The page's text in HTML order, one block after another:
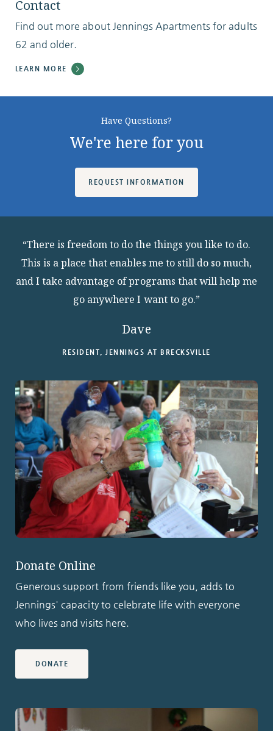
Contact
Find out more about Jennings Apartments for adults
62 and older.
LEARN MORE
Have Questions?
We're here for you
REQUEST INFORMATION
“There is freedom to do the things you like to do.
This is a place that enables me to still do so much,
and I take advantage of programs that will help me
go anywhere I want to go.”
Dave
RESIDENT, JENNINGS AT BRECKSVILLE
Donate Online
Generous support from friends like you, adds to
Jennings' capacity to celebrate life with everyone
who lives and visits here.
DONATE